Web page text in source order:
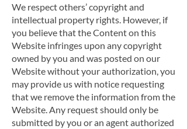
We respect others’ copyright and
intellectual property rights. However, if
you believe that the Content on this
Website infringes upon any copyright
owned by you and was posted on our
Website without your authorization, you
may provide us with notice requesting
that we remove the information from the
Website. Any request should only be
submitted by you or an agent authorized